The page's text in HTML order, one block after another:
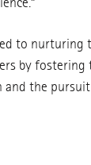
to nurturing
by fostering
the